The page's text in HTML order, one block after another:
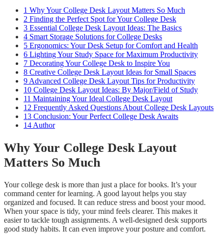
1 Why Your College Desk Layout Matters So Much
2 Finding the Perfect Spot for Your College Desk
3 Essential College Desk Layout Ideas: The Basics
4 Smart Storage Solutions for College Desks
5 Ergonomics: Your Desk Setup for Comfort and Health
6 Lighting Your Study Space for Maximum Productivity
7 Decorating Your College Desk to Inspire You
8 Creative College Desk Layout Ideas for Small Spaces
9 Advanced College Desk Layout Tips for Productivity
10 College Desk Layout Ideas: By Major/Field of Study
11 Maintaining Your Ideal College Desk Layout
12 Frequently Asked Questions About College Desk Layouts
13 Conclusion: Your Perfect College Desk Awaits
14 Author
Why Your College Desk Layout
Matters So Much
Your college desk is more than just a place for books. It’s your
command center for learning. A good layout helps you stay
organized and focused. It can reduce stress and boost your mood.
When your space is tidy, your mind feels clearer. This makes it
easier to tackle tough assignments. A well-designed desk supports
good study habits. It can even improve your posture and comfort.